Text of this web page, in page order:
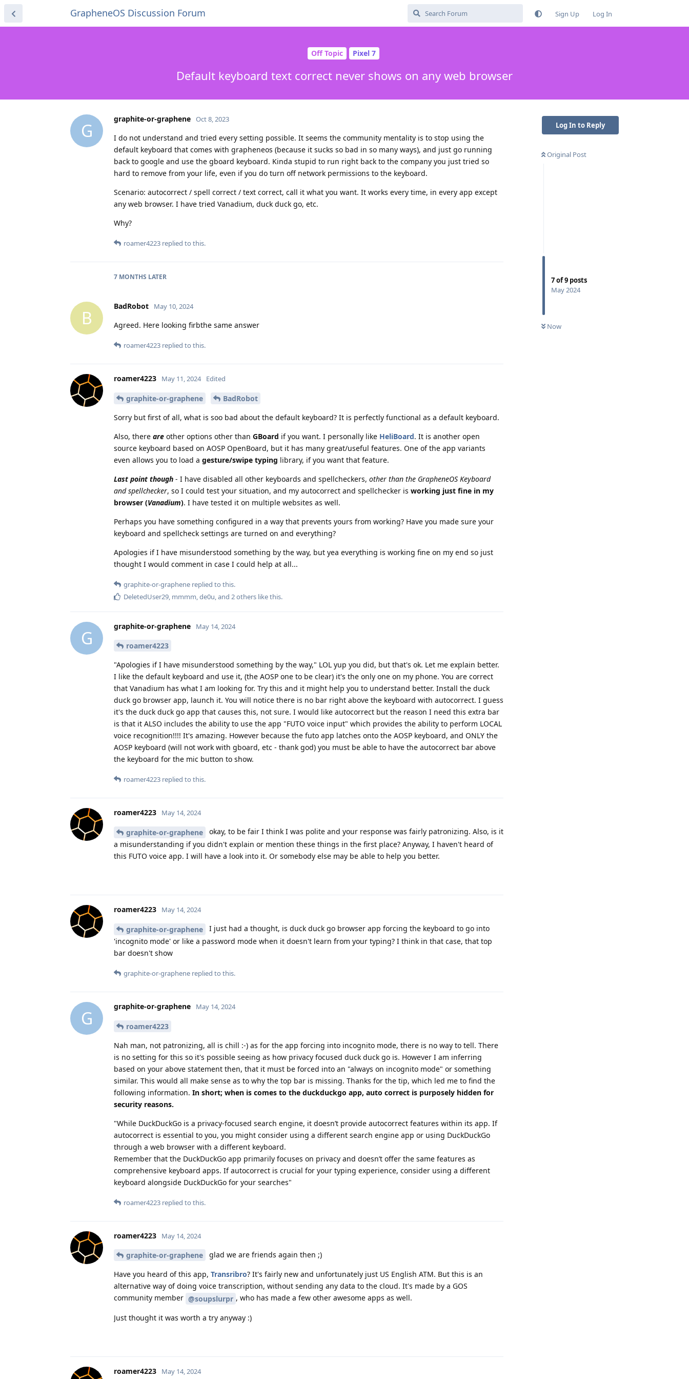
GrapheneOS Discussion Forum Sign Up Log In
Off Topic Pixel 7
Default keyboard text correct never shows on any web browser
Log In to Reply
Original Post
7of9 posts
May 2024
Now
G
graphite-or-graphene Oct 8, 2023
I do not understand and tried every setting possible. It seems the community mentality is to stop using the
default keyboard that comes with grapheneos (because it sucks so bad in so many ways), and just go running
back to google and use the gboard keyboard. Kinda stupid to run right back to the company you just tried so
hard to remove from your life, even if you do turn off network permissions to the keyboard.
Scenario: autocorrect / spell correct / text correct, call it what you want. It works every time, in every app except
any web browser. I have tried Vanadium, duck duck go, etc.
Why?
roamer4223 replied to this.
7 MONTHS LATER
B
BadRobot May 10, 2024
Agreed. Here looking firbthe same answer
roamer4223 replied to this.
roamer4223 May 11, 2024 Edited
graphite-or-graphene
BadRobot
Sorry but first of all, what is soo bad about the default keyboard? It is perfectly functional as a default keyboard.
Also, there are other options other than GBoard if you want. I personally like HeliBoard. It is another open
source keyboard based on AOSP OpenBoard, but it has many great/useful features. One of the app variants
even allows you to load a gesture/swipe typing library, if you want that feature.
Last point though - I have disabled all other keyboards and spellcheckers, other than the GrapheneOS Keyboard
and spellchecker, so I could test your situation, and my autocorrect and spellchecker is working just fine in my
browser (Vanadium). I have tested it on multiple websites as well.
Perhaps you have something configured in a way that prevents yours from working? Have you made sure your
keyboard and spellcheck settings are turned on and everything?
Apologies if I have misunderstood something by the way, but yea everything is working fine on my end so just
thought I would comment in case I could help at all...
graphite-or-graphene replied to this.
DeletedUser29 mmmm de0u , and 2others like this.
G
graphite-or-graphene May 14, 2024
roamer4223
"Apologies if I have misunderstood something by the way," LOL yup you did, but that's ok. Let me explain better.
I like the default keyboard and use it, (the AOSP one to be clear) it's the only one on my phone. You are correct
that Vanadium has what I am looking for. Try this and it might help you to understand better. Install the duck
duck go browser app, launch it. You will notice there is no bar right above the keyboard with autocorrect. I guess
it's the duck duck go app that causes this, not sure. I would like autocorrect but the reason I need this extra bar
is that it ALSO includes the ability to use the app "FUTO voice input" which provides the ability to perform LOCAL
voice recognition!!!! It's amazing. However because the futo app latches onto the AOSP keyboard, and ONLY the
AOSP keyboard (will not work with gboard, etc - thank god) you must be able to have the autocorrect bar above
the keyboard for the mic button to show.
roamer4223 replied to this.
roamer4223 May 14, 2024
graphite-or-graphene
okay, to be fair I think I was polite and your response was fairly patronizing. Also, is it
a misunderstanding if you didn't explain or mention these things in the first place? Anyway, I haven't heard of
this FUTO voice app. I will have a look into it. Or somebody else may be able to help you better.
roamer4223 May 14, 2024
graphite-or-graphene
I just had a thought, is duck duck go browser app forcing the keyboard to go into
'incognito mode' or like a password mode when it doesn't learn from your typing? I think in that case, that top
bar doesn't show
graphite-or-graphene replied to this.
G
graphite-or-graphene May 14, 2024
roamer4223
Nah man, not patronizing, all is chill :-) as for the app forcing into incognito mode, there is no way to tell. There
is no setting for this so it's possible seeing as how privacy focused duck duck go is. However I am inferring
based on your above statement then, that it must be forced into an "always on incognito mode" or something
similar. This would all make sense as to why the top bar is missing. Thanks for the tip, which led me to find the
following information. In short; when is comes to the duckduckgo app, auto correct is purposely hidden for
security reasons.
"While DuckDuckGo is a privacy-focused search engine, it doesn’t provide autocorrect features within its app. If
autocorrect is essential to you, you might consider using a different search engine app or using DuckDuckGo
through a web browser with a different keyboard.
Remember that the DuckDuckGo app primarily focuses on privacy and doesn’t offer the same features as
comprehensive keyboard apps. If autocorrect is crucial for your typing experience, consider using a different
keyboard alongside DuckDuckGo for your searches"
roamer4223 replied to this.
roamer4223 May 14, 2024
graphite-or-graphene glad we are friends again then ;)
Have you heard of this app, Transribro? It's fairly new and unfortunately just US English ATM. But this is an
alternative way of doing voice transcription, without sending any data to the cloud. It's made by a GOS
community member @soupslurpr , who has made a few other awesome apps as well.
Just thought it was worth a try anyway :)
roamer4223 May 14, 2024